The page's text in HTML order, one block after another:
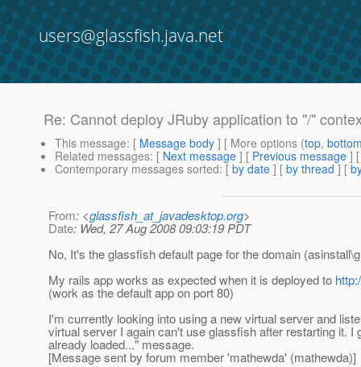
users@glassfish.java.net
Re: Cannot deploy JRuby application to "/"
This message: [ Message body ] [ More options (top,
Related messages: [ Next message ] [ Previous message ]
Contemporary messages sorted: [ by date ] [ by thread ] [
From: <glassfish_at_javadesktop.org>
Date: Wed, 27 Aug 2008 09:03:19 PDT
No, It's the glassfish default page for the domain
My rails app works as expected when it is deployed to
(work as the default app on port 80)
I'm currently looking into using a new virtual server and
virtual server I again can't use glassfish after restarting it.
already loaded..." message.
[Message sent by forum member 'mathewda' (mathewda)]